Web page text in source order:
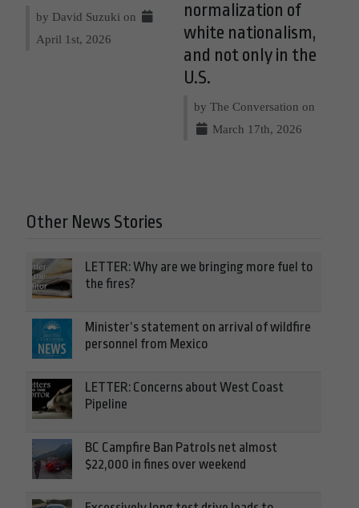
by David Suzuki on
April 1st, 2026
normalization of
white nationalism,
and not only in the
U.S.
by The Conversation on
March 17th, 2026
Other News Stories
LETTER: Why are we bringing more fuel to
the fires?
Minister’s statement on arrival of wildfire
personnel from Mexico
LETTER: Concerns about West Coast
Pipeline
BC Campfire Ban Patrols net almost
$22,000 in fines over weekend